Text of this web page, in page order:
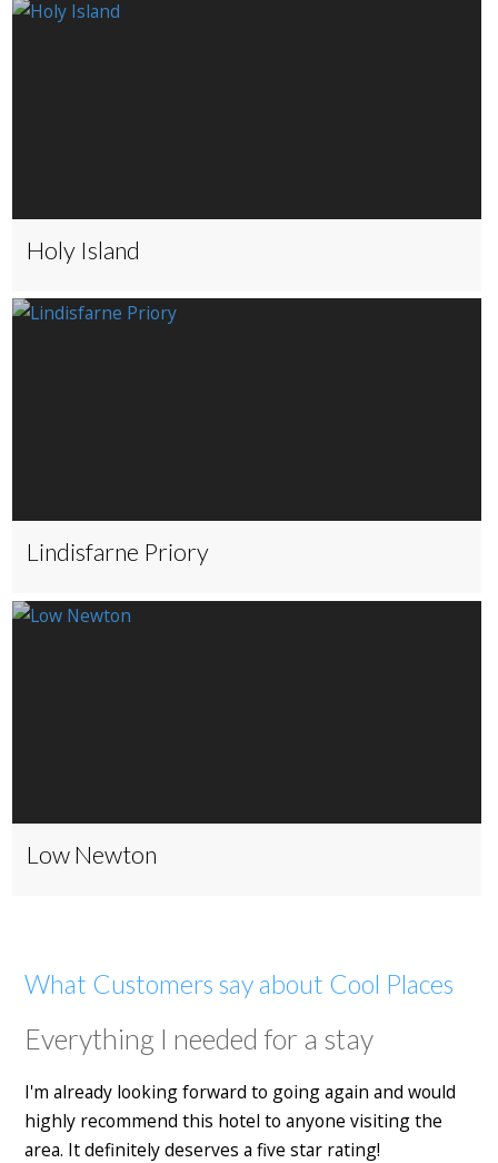
Holy Island
Lindisfarne Priory
Low Newton
What Customers say about Cool Places
Everything I needed for a stay
I'm already looking forward to going again and would
highly recommend this hotel to anyone visiting the
area. It definitely deserves a five star rating!